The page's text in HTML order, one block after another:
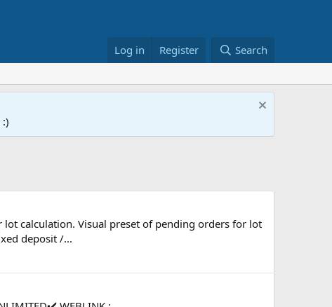
Log in Register Search
calculation. Visual preset of pending orders for lot
deposit /...